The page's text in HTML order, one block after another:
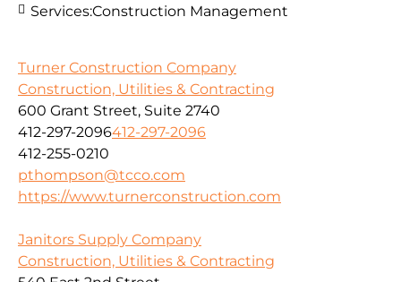
Services:Construction Management
Turner Construction Company
Construction, Utilities & Contracting
600 Grant Street, Suite 2740
412-297-2096412-297-2096
412-255-0210
pthompson@tcco.com
https://www.turnerconstruction.com
Janitors Supply Company
Construction, Utilities & Contracting